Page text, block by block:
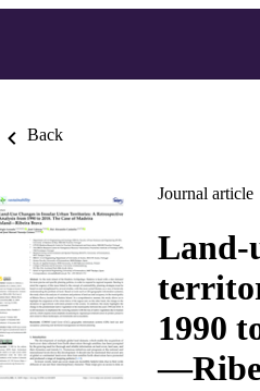
Back
Journal article
Land-
1990